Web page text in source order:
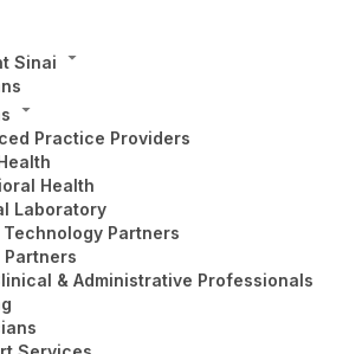
Sinai
Practice Providers
Health
Laboratory
Technology Partners
Partners
& Administrative Professionals